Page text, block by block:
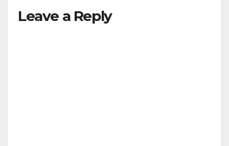
Leave a Reply